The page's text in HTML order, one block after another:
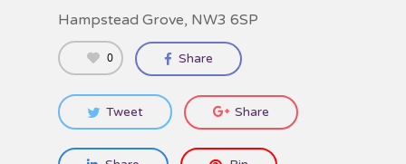
Hampstead Grove, NW3 6SP
0 Share
Tweet Share